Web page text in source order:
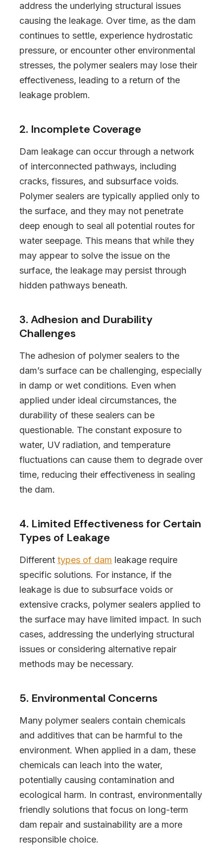
address the underlying structural issues
causing the leakage. Over time, as the dam
continues to settle, experience hydrostatic
pressure, or encounter other environmental
stresses, the polymer sealers may lose their
effectiveness, leading to a return of the
leakage problem.
2. Incomplete Coverage
Dam leakage can occur through a network
of interconnected pathways, including
cracks, fissures, and subsurface voids.
Polymer sealers are typically applied only to
the surface, and they may not penetrate
deep enough to seal all potential routes for
water seepage. This means that while they
may appear to solve the issue on the
surface, the leakage may persist through
hidden pathways beneath.
3. Adhesion and Durability
Challenges
The adhesion of polymer sealers to the
dam’s surface can be challenging, especially
in damp or wet conditions. Even when
applied under ideal circumstances, the
durability of these sealers can be
questionable. The constant exposure to
water, UV radiation, and temperature
fluctuations can cause them to degrade over
time, reducing their effectiveness in sealing
the dam.
4. Limited Effectiveness for Certain
Types of Leakage
Different types of dam leakage require
specific solutions. For instance, if the
leakage is due to subsurface voids or
extensive cracks, polymer sealers applied to
the surface may have limited impact. In such
cases, addressing the underlying structural
issues or considering alternative repair
methods may be necessary.
5. Environmental Concerns
Many polymer sealers contain chemicals
and additives that can be harmful to the
environment. When applied in a dam, these
chemicals can leach into the water,
potentially causing contamination and
ecological harm. In contrast, environmentally
friendly solutions that focus on long-term
dam repair and sustainability are a more
responsible choice.